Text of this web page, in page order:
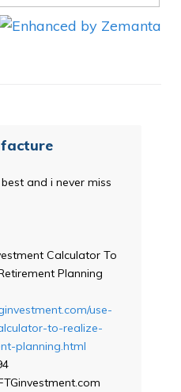
and i never miss
Calculator To
Planning
use-
to-realize-
planning.html